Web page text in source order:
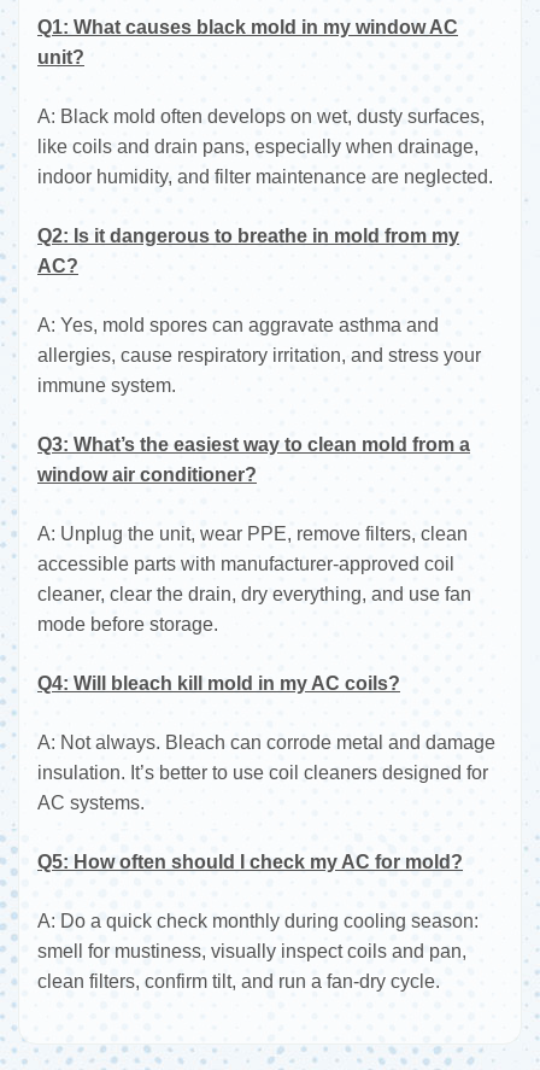
Q1: What causes black mold in my window AC
unit?
A: Black mold often develops on wet, dusty surfaces,
like coils and drain pans, especially when drainage,
indoor humidity, and filter maintenance are neglected.
Q2: Is it dangerous to breathe in mold from my
AC?
A: Yes, mold spores can aggravate asthma and
allergies, cause respiratory irritation, and stress your
immune system.
Q3: What’s the easiest way to clean mold from a
window air conditioner?
A: Unplug the unit, wear PPE, remove filters, clean
accessible parts with manufacturer-approved coil
cleaner, clear the drain, dry everything, and use fan
mode before storage.
Q4: Will bleach kill mold in my AC coils?
A: Not always. Bleach can corrode metal and damage
insulation. It’s better to use coil cleaners designed for
AC systems.
Q5: How often should I check my AC for mold?
A: Do a quick check monthly during cooling season:
smell for mustiness, visually inspect coils and pan,
clean filters, confirm tilt, and run a fan-dry cycle.